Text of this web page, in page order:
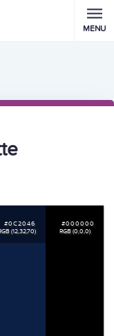
MENU
#0C2046
(12,32,70)
#000000
RGB (0,0,0)